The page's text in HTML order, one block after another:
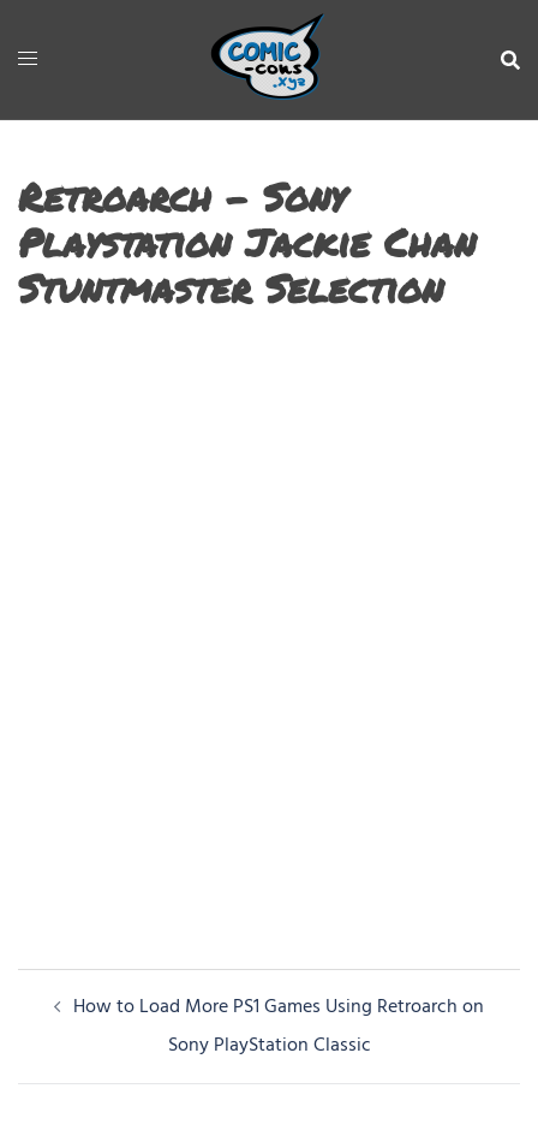
Retroarch – Sony
Playstation Jackie Chan
Stuntmaster Selection
PostHow to Load More PS1 Games Using Retroarch on
Sony PlayStation Classic